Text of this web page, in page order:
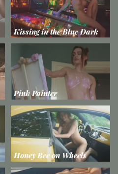
Kissing in the Blue Dark
Pink Painter
Honey Bee on Wheels